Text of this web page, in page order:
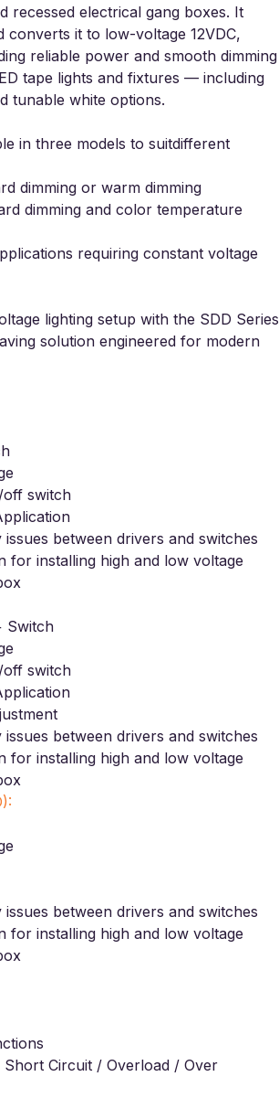
recessed electrical gang boxes. It
converts it to low-voltage 12VDC,
reliable power and smooth dimming
tape lights and fixtures — including
tunable white options.
in three models to suitdifferent
dimming or warm dimming
dimming and color temperature
requiring constant voltage
lighting setup with the SDD Series
solution engineered for modern
off switch
issues between drivers and switches
for installing high and low voltage
Switch
off switch
issues between drivers and switches
for installing high and low voltage
issues between drivers and switches
for installing high and low voltage
Short Circuit / Overload / Over